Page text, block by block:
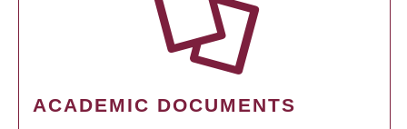
ACADEMIC DOCUMENTS